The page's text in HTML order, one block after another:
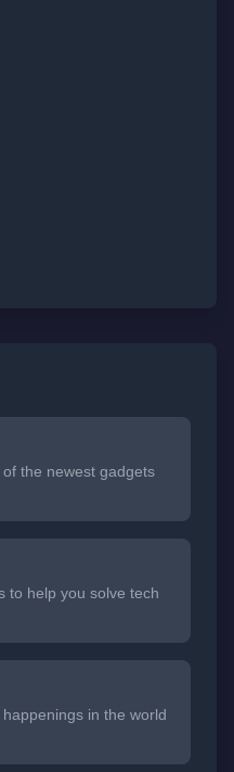
the newest gadgets
to help you solve tech
in the world